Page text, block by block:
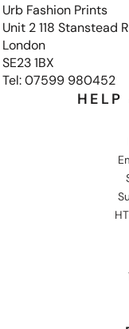
Urb Fashion Prints
Unit 2 118 Stanstead
London
SE23 1BX
Tel: 07599 980452